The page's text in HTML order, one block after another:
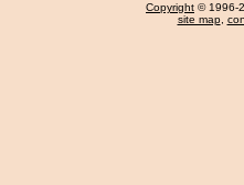
Copyright © 1996-
site map,